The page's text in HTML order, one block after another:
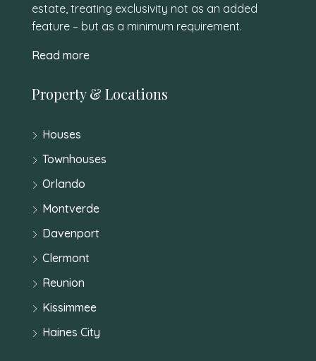
estate, treating exclusivity not as an added
feature – but as a minimum requirement.
Read more
Property & Locations
Houses
Townhouses
Orlando
Montverde
Davenport
Clermont
Reunion
Kissimmee
Haines City